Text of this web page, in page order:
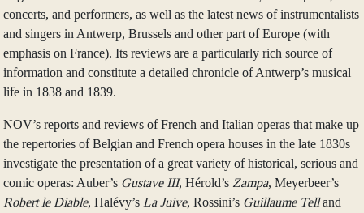
concerts, and performers, as well as the latest news of instrumentalists
and singers in Antwerp, Brussels and other part of Europe (with
emphasis on France). Its reviews are a particularly rich source of
information and constitute a detailed chronicle of Antwerp’s musical
life in 1838 and 1839.
NOV’s reports and reviews of French and Italian operas that make up
the repertories of Belgian and French opera houses in the late 1830s
investigate the presentation of a great variety of historical, serious and
comic operas: Auber’s Gustave III, Hérold’s Zampa, Meyerbeer’s
Robert le Diable, Halévy’s La Juive, Rossini’s Guillaume Telland